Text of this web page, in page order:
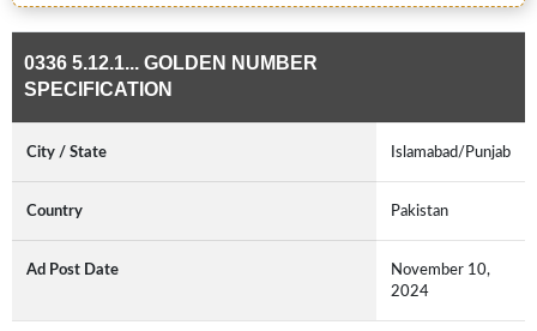
0336 5.12.1... GOLDEN NUMBER
SPECIFICATION
City / State Islamabad/Punjab
Country Pakistan
Ad Post Date
November 10,
2024